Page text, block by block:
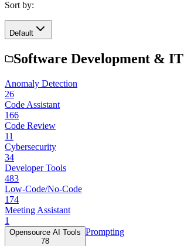
Sort by:
Default
Software Development & IT
Anomaly Detection
26
Code Assistant
166
Code Review
11
Cybersecurity
34
Developer Tools
483
Low-Code/No-Code
174
Meeting Assistant
1
Opensource AI Tools
78
Prompting